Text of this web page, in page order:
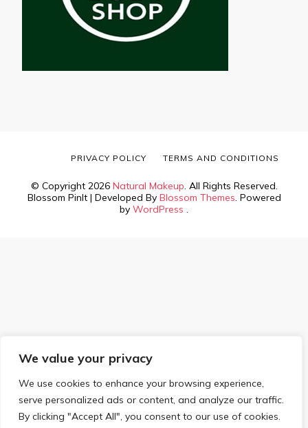
We value your privacy
We use cookies to enhance your browsing experience,
serve personalized ads or content, and analyze our traffic.
By clicking "Accept All", you consent to our use of cookies.
© Copyright 2026 Natural Makeup. All Rights Reserved.
Blossom PinIt | Developed By Blossom Themes. Powered
by WordPress .
PRIVACY POLICY TERMS AND CONDITIONS